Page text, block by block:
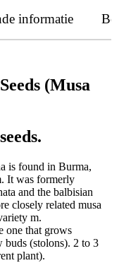
informatie
(Musa
is found in Burma,
It was formerly
and the balbisian
closely related musa
m.
one that grows
buds (stolons). 2 to 3
plant).